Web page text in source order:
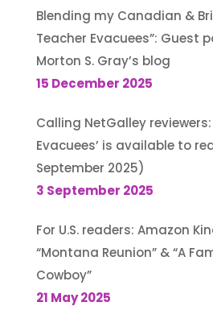
Blending my Canadian &
Teacher Evacuees”: Guest
Morton S. Gray’s blog
15 December 2025
Calling NetGalley reviewers:
Evacuees’ is available to
September 2025)
3 September 2025
For U.S. readers: Amazon
“Montana Reunion” & “A
Cowboy”
21 May 2025